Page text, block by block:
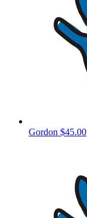
Gordon $45.00